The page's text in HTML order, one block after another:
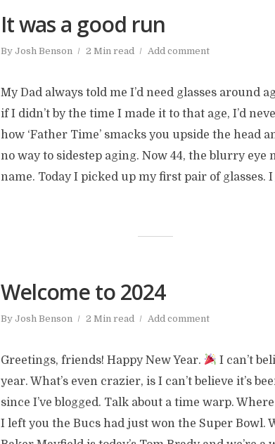
It was a good run
By Josh Benson 2 Min read Add comment
My Dad always told me I’d need glasses around
if I didn’t by the time I made it to that age, I’d
how ‘Father Time’ smacks you upside the head
no way to sidestep aging. Now 44, the blurry eye
name. Today I picked up my first pair of glasses.
Welcome to 2024
By Josh Benson 2 Min read Add comment
Greetings, friends! Happy New Year.
I can’t
year. What’s even crazier, is I can’t believe it’s
since I’ve blogged. Talk about a time warp.
I left you the Bucs had just won the Super Bowl.